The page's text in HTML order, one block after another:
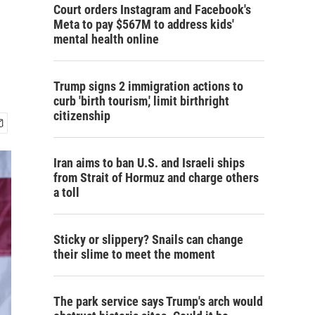
Court orders Instagram and Facebook's
Meta to pay $567M to address kids'
mental health online
Trump signs 2 immigration actions to
curb 'birth tourism,' limit birthright
citizenship
Iran aims to ban U.S. and Israeli ships
from Strait of Hormuz and charge others
a toll
Sticky or slippery? Snails can change
their slime to meet the moment
The park service says Trump's arch would